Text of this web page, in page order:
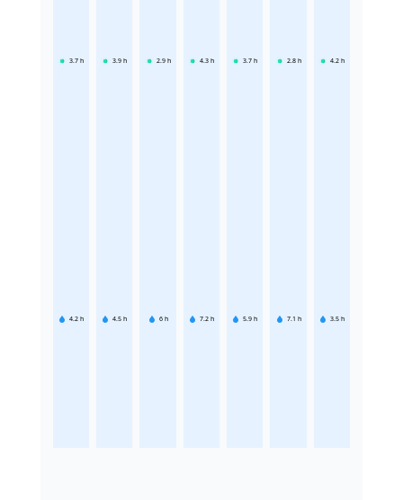
3.7 h
4.2 h
3.9 h
4.5 h
2.9 h
6 h
4.3 h
7.2 h
3.7 h
5.9 h
2.8 h
7.1 h
4.2 h
3.5 h